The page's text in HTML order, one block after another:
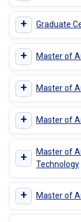
+ Graduate
+ Master of
+ Master of
+ Master of
+
Master of
Technology
+ Master of